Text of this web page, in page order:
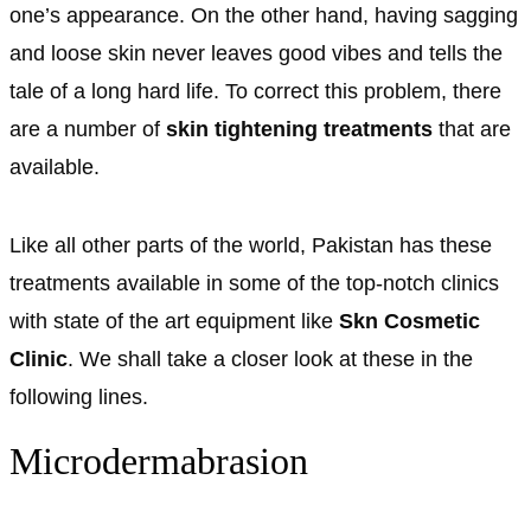
one’s appearance. On the other hand, having sagging
and loose skin never leaves good vibes and tells the
tale of a long hard life. To correct this problem, there
are a number of skin tightening treatments that are
available.
Like all other parts of the world, Pakistan has these
treatments available in some of the top-notch clinics
with state of the art equipment like Skn Cosmetic
Clinic. We shall take a closer look at these in the
following lines.
Microdermabrasion